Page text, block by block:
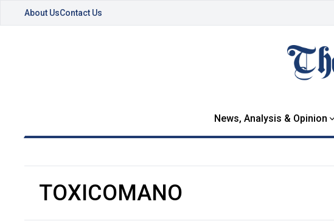
About UsContact Us
News, Analysis & Opinion
TOXICOMANO